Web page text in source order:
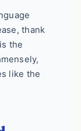
thank
the
like the